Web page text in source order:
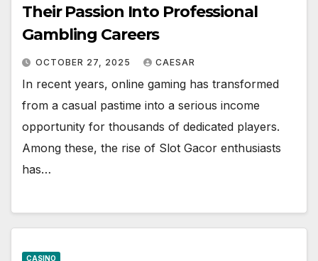
Their Passion Into Professional
Gambling Careers
OCTOBER 27, 2025 CAESAR
In recent years, online gaming has transformed
from a casual pastime into a serious income
opportunity for thousands of dedicated players.
Among these, the rise of Slot Gacor enthusiasts
has…
CASINO